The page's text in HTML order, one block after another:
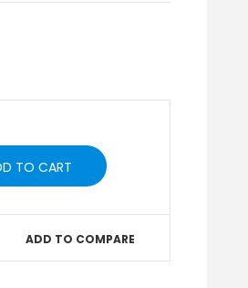
ADD TO COMPARE